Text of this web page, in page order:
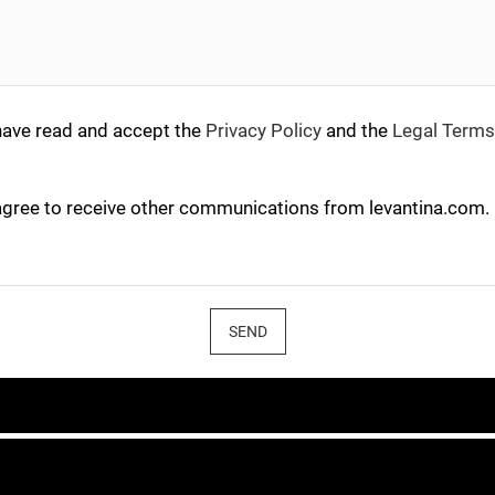
read and accept the Privacy Policy and the Legal Terms
to receive other communications from levantina.com.
SEND